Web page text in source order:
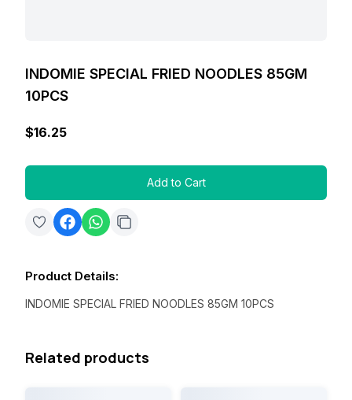
INDOMIE SPECIAL FRIED NOODLES 85GM
10PCS
$16.25
Add to Cart
Product Details:
INDOMIE SPECIAL FRIED NOODLES 85GM 10PCS
Related products